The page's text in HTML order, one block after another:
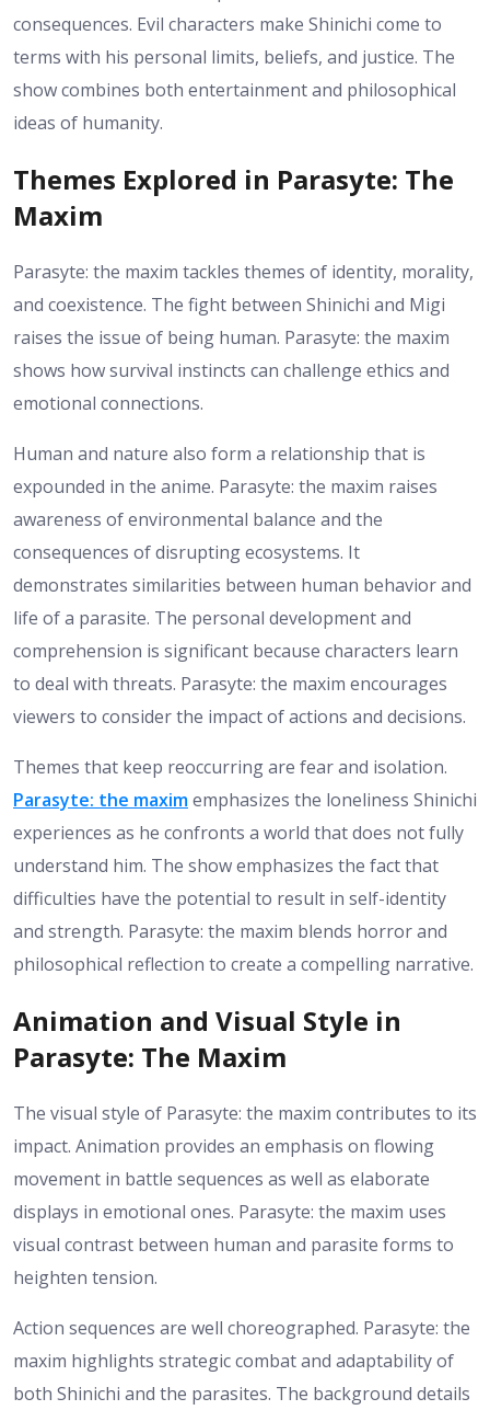
consequences. Evil characters make Shinichi come to
terms with his personal limits, beliefs, and justice. The
show combines both entertainment and philosophical
ideas of humanity.
Themes Explored in Parasyte: The
Maxim
Parasyte: the maxim tackles themes of identity, morality,
and coexistence. The fight between Shinichi and Migi
raises the issue of being human. Parasyte: the maxim
shows how survival instincts can challenge ethics and
emotional connections.
Human and nature also form a relationship that is
expounded in the anime. Parasyte: the maxim raises
awareness of environmental balance and the
consequences of disrupting ecosystems. It
demonstrates similarities between human behavior and
life of a parasite. The personal development and
comprehension is significant because characters learn
to deal with threats. Parasyte: the maxim encourages
viewers to consider the impact of actions and decisions.
Themes that keep reoccurring are fear and isolation.
Parasyte: the maximemphasizes the loneliness Shinichi
experiences as he confronts a world that does not fully
understand him. The show emphasizes the fact that
difficulties have the potential to result in self-identity
and strength. Parasyte: the maxim blends horror and
philosophical reflection to create a compelling narrative.
Animation and Visual Style in
Parasyte: The Maxim
The visual style of Parasyte: the maxim contributes to its
impact. Animation provides an emphasis on flowing
movement in battle sequences as well as elaborate
displays in emotional ones. Parasyte: the maxim uses
visual contrast between human and parasite forms to
heighten tension.
Action sequences are well choreographed. Parasyte: the
maxim highlights strategic combat and adaptability of
both Shinichi and the parasites. The background details